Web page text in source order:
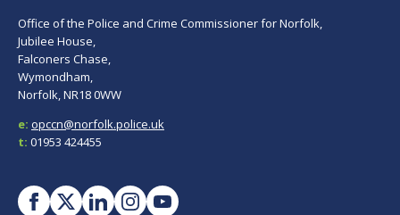
Office of the Police and Crime Commissioner for Norfolk,
Jubilee House,
Falconers Chase,
Wymondham,
Norfolk, NR18 0WW
e: opccn@norfolk.police.uk
t: 01953 424455